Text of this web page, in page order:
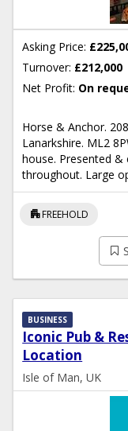
Asking Price:
Turnover: £212,000
Net Profit: On
Horse & Anchor.
Lanarkshire. ML2
house. Presented &
throughout. Large
apartmentFREEHOLD
Iconic Pub &
Location
BUSINESS
Isle of Man, UK